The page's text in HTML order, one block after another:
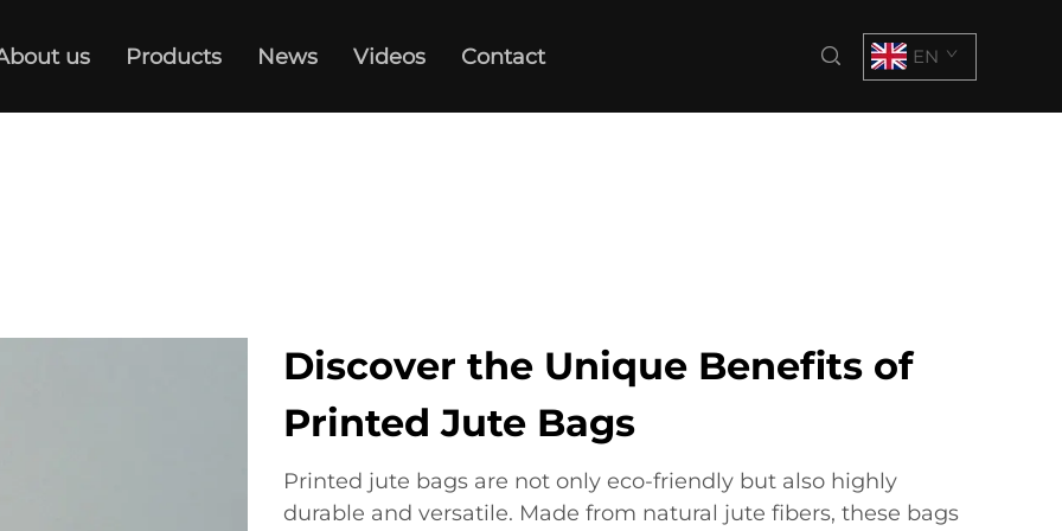
us Products News Videos Contact EN
Discover the Unique Benefits of
Printed Jute Bags
Printed jute bags are not only eco-friendly but also highly
durable and versatile. Made from natural jute fibers, these bags